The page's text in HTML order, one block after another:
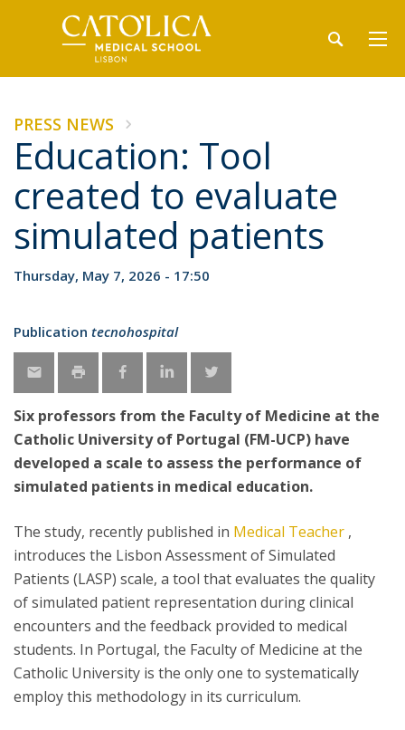
PRESS NEWS
Education: Tool
created to evaluate
simulated patients
Thursday, May 7, 2026 - 17:50
Publication tecnohospital
Six professors from the Faculty of Medicine at the
Catholic University of Portugal (FM-UCP) have
developed a scale to assess the performance of
simulated patients in medical education.
The study, recently published in Medical Teacher ,
introduces the Lisbon Assessment of Simulated
Patients (LASP) scale, a tool that evaluates the quality
of simulated patient representation during clinical
encounters and the feedback provided to medical
students. In Portugal, the Faculty of Medicine at the
Catholic University is the only one to systematically
employ this methodology in its curriculum.